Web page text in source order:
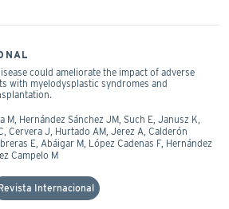
could ameliorate the impact of adverse
with myelodysplastic syndromes and
M, Hernández Sánchez JM, Such E, Janusz K,
Cervera J, Hurtado AM, Jerez A, Calderón
E, Abáigar M, López Cadenas F, Hernández
Campelo M
Internacional